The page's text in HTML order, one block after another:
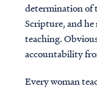
determination of
Scripture, and he
teaching.
accountability
Every woman